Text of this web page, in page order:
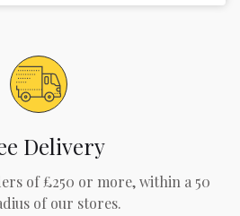
Delivery
of £250 or more, within a 50
of our stores.